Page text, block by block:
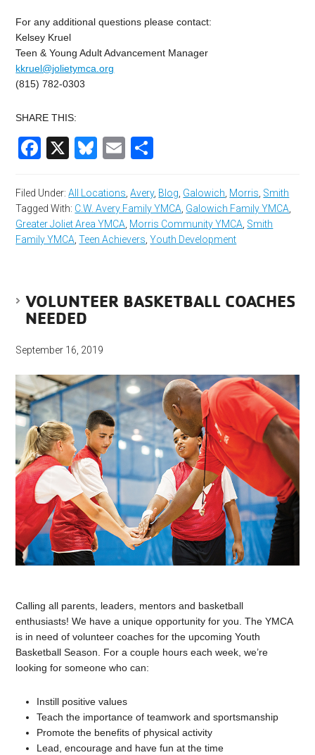
For any additional questions please contact:
Kelsey Kruel
Teen & Young Adult Advancement Manager
kkruel@jolietymca.org
(815) 782-0303
SHARE THIS:
Facebook
X Bluesky
Email
Filed Under:All Locations,Avery, Blog, Galowich, Morris, Smith
Tagged With: C.W. Avery Family YMCA, Galowich Family YMCA,
Greater Joliet Area YMCA, Morris Community YMCA, Smith
Family YMCA,Teen Achievers,Youth Development
VOLUNTEER BASKETBALL COACHES
NEEDED
September 16, 2019
Calling all parents, leaders, mentors and basketball
enthusiasts! We have a unique opportunity for you. The YMCA
is in need of volunteer coaches for the upcoming Youth
Basketball Season. For a couple hours each week, we’re
looking for someone who can:
Instill positive values
Teach the importance of teamwork and sportsmanship
Promote the benefits of physical activity
Lead, encourage and have fun at the time